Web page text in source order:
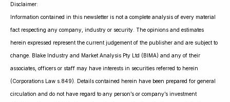
Disclaimer:
Information contained in this newsletter is not a complete analysis of every material
fact respecting any company, industry or security. The opinions and estimates
herein expressed represent the current judgement of the publisher and are subject to
change. Blake Industry and Market Analysis Pty Ltd (BIMA) and any of their
associates, officers or staff may have interests in securities referred to herein
(Corporations Law s.849). Details contained herein have been prepared for general
circulation and do not have regard to any person’s or company’s investment